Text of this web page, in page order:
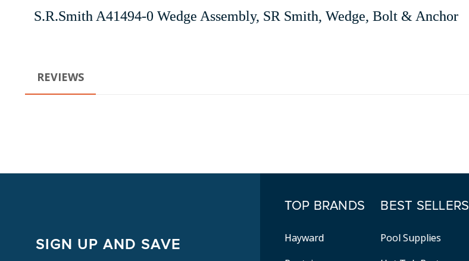
S.R.Smith A41494-0 Wedge Assembly, SR Smith, Wedge, Bolt & Anchor
REVIEWS
SIGN UP AND SAVE
TOP BRANDS
Hayward
BEST SELLERS
Pool Supplies